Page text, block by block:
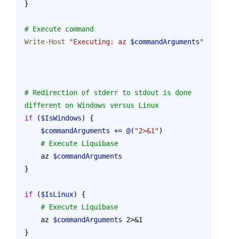
}
# Execute command
Write-Host "Executing: az $commandArguments"
# Redirection of stderr to stdout is done
different on Windows versus Linux
if ($IsWindows) {
    $commandArguments
+= @( "2>&1")
    # Execute Liquibase
    az
$commandArguments
}
if ($IsLinux) {
    # Execute Liquibase
    az
$commandArguments 2>&1
}